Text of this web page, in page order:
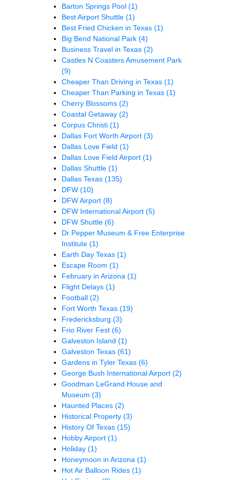
Barton Springs Pool (1)
Best Airport Shuttle (1)
Best Fried Chicken in Texas (1)
Big Bend National Park (4)
Business Travel in Texas (2)
Castles N Coasters Amusement Park
(9)
Cheaper Than Driving in Texas (1)
Cheaper Than Parking in Texas (1)
Cherry Blossoms (2)
Coastal Getaway (2)
Corpus Christi (1)
Dallas Fort Worth Airport (3)
Dallas Love Field (1)
Dallas Love Field Airport (1)
Dallas Shuttle (1)
Dallas Texas (135)
DFW (10)
DFW Airport (8)
DFW International Airport (5)
DFW Shuttle (6)
Dr Pepper Museum & Free Enterprise
Institute (1)
Earth Day Texas (1)
Escape Room (1)
February in Arizona (1)
Flight Delays (1)
Football (2)
Fort Worth Texas (19)
Fredericksburg (3)
Frio River Fest (6)
Galveston Island (1)
Galveston Texas (61)
Gardens in Tyler Texas (6)
George Bush International Airport (2)
Goodman LeGrand House and
Museum (3)
Haunted Places (2)
Historical Property (3)
History Of Texas (15)
Hobby Airport (1)
Holiday (1)
Honeymoon in Arizona (1)
Hot Air Balloon Rides (1)